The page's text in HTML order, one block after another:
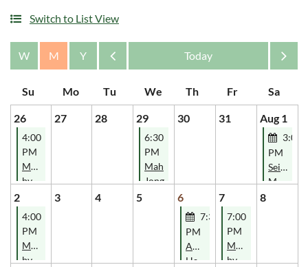
Switch to List View
26 27 28 29 30 31 Aug 1
4:00
PM
Music
by
6:30
PM
Mah
Jong
Classes-
3:00
PM
Seisiun
Music
2 3 4 5 6 7 8
4:00
PM
Music
by
7:30
PM
AOH
Hartford
7:00
PM
Music
by